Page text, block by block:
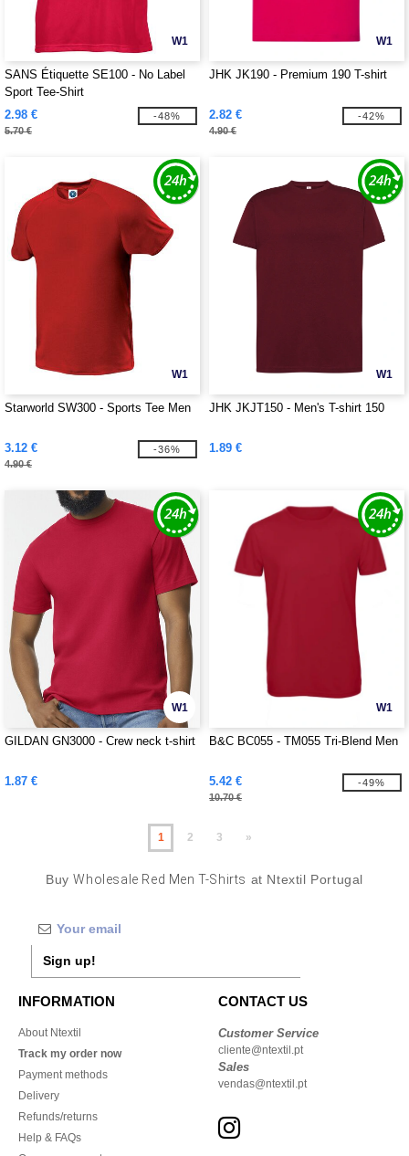
W1
SANS Étiquette SE100 - No Label
Sport Tee-Shirt
2.98 €
5.70 €
-48%
W1
JHK JK190 - Premium 190 T-shirt
2.82 €
4.90 €
-42%
W1
Starworld SW300 - Sports Tee Men
3.12 €
4.90 €
-36%
W1
JHK JKJT150 - Men's T-shirt 150
1.89 €
W1
GILDAN GN3000 - Crew neck t-shirt
1.87 €
W1
B&C BC055 - TM055 Tri-Blend Men
5.42 €
10.70 €
-49%
1 2 3 »
BuyWholesale Red Men T-Shirts at Ntextil Portugal
Sign up!
INFORMATION
About Ntextil
Track my order now
Payment methods
Delivery
Refunds/returns
Help & FAQs
CONTACT US
Customer Service
cliente@ntextil.pt
Sales
vendas@ntextil.pt